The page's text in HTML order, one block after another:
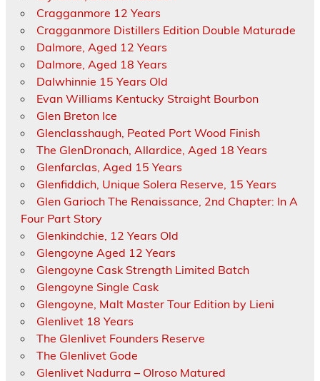
Cragganmore 12 Years
Cragganmore Distillers Edition Double Maturade
Dalmore, Aged 12 Years
Dalmore, Aged 18 Years
Dalwhinnie 15 Years Old
Evan Williams Kentucky Straight Bourbon
Glen Breton Ice
Glenclasshaugh, Peated Port Wood Finish
The GlenDronach, Allardice, Aged 18 Years
Glenfarclas, Aged 15 Years
Glenfiddich, Unique Solera Reserve, 15 Years
Glen Garioch The Renaissance, 2nd Chapter: In A
Four Part Story
Glenkindchie, 12 Years Old
Glengoyne Aged 12 Years
Glengoyne Cask Strength Limited Batch
Glengoyne Single Cask
Glengoyne, Malt Master Tour Edition by Lieni
Glenlivet 18 Years
The Glenlivet Founders Reserve
The Glenlivet Gode
Glenlivet Nadurra – Olroso Matured